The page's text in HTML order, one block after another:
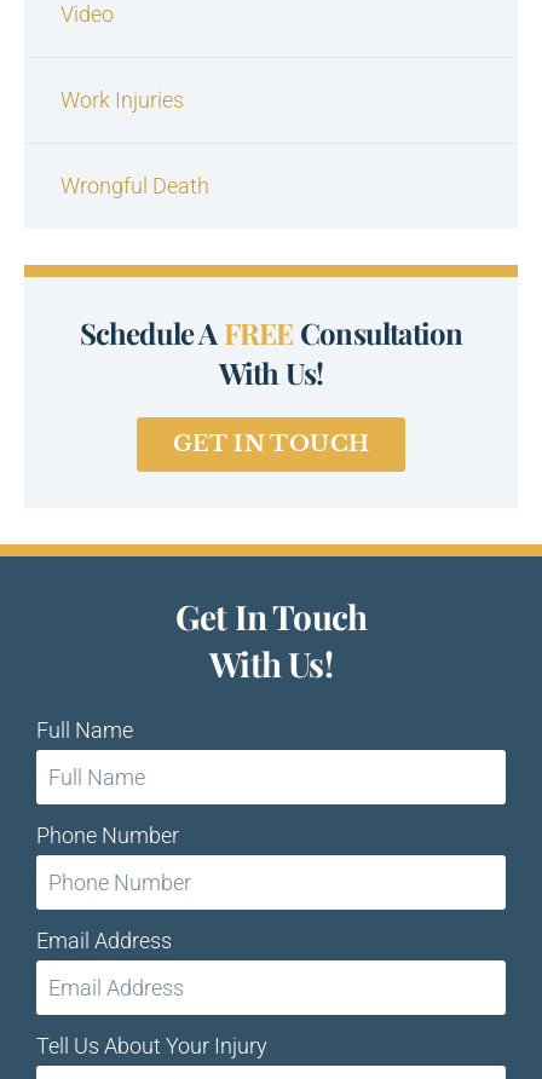
Video
Work Injuries
Wrongful Death
Schedule A FREE Consultation
With Us!
GET IN TOUCH
Get In Touch
With Us!
Full Name
Phone Number
Email Address
Tell Us About Your Injury